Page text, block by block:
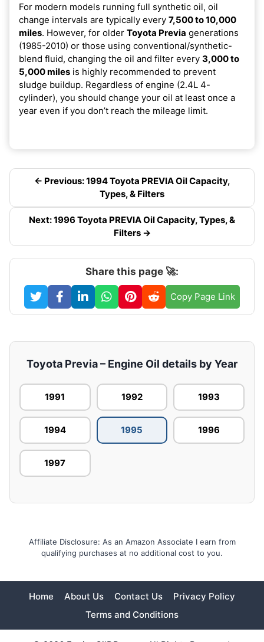
For modern models running full synthetic oil, oil
change intervals are typically every 7,500 to 10,000
miles. However, for older Toyota Previa generations
(1985-2010) or those using conventional/synthetic-
blend fluid, changing the oil and filter every 3,000 to
5,000 miles is highly recommended to prevent
sludge buildup. Regardless of engine (2.4L 4-
cylinder), you should change your oil at least once a
year even if you don’t reach the mileage limit.
← Previous: 1994 Toyota PREVIA Oil Capacity,
Types, & Filters
Next: 1996 Toyota PREVIA Oil Capacity, Types, &
Filters →
Share this page 🚀:
Copy Page Link
Toyota Previa – Engine Oil details by Year
1991 1992 1993
1994 1995 1996
1997
Affiliate Disclosure: As an Amazon Associate I earn from
qualifying purchases at no additional cost to you.
Home About Us Contact Us
Privacy Policy
Terms and Conditions